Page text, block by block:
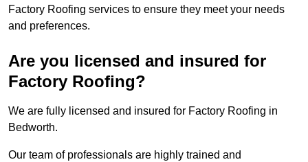
Factory Roofing services to ensure they meet your needs
and preferences.
Are you licensed and insured for
Factory Roofing?
We are fully licensed and insured for Factory Roofing in
Bedworth.
Our team of professionals are highly trained and